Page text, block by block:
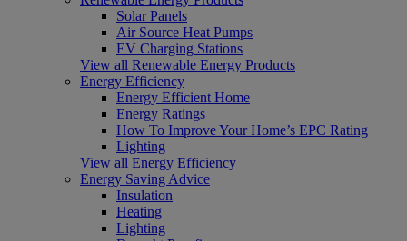
Solar Panels
Air Source Heat Pumps
EV Charging Stations
View all Renewable Energy Products
Energy Efficiency
Energy Efficient Home
Energy Ratings
How To Improve Your Home’s EPC Rating
Lighting
View all Energy Efficiency
Energy Saving Advice
Insulation
Heating
Lighting